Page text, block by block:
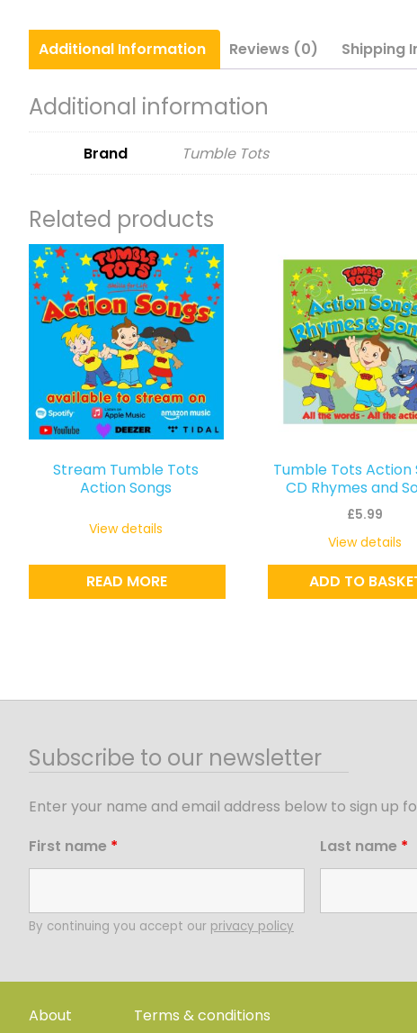
Additional Information Reviews (0) Shipping
Additional information
Brand Tumble Tots
Related products
Stream Tumble Tots
Action Songs
READ MORE
View details
Tumble Tots Action
CD Rhymes and
£5.99
ADD TO
View details
Subscribe to our newsletter
Enter your name and email address below to sign up
First name * Last name *
By continuing you accept our privacy policy
About
Terms & conditions